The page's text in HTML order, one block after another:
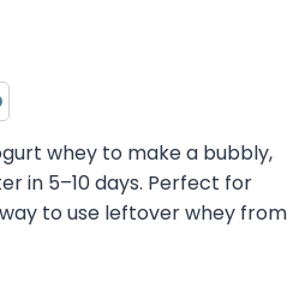
whey to make a bubbly,
in 5–10 days. Perfect for
to use leftover whey from